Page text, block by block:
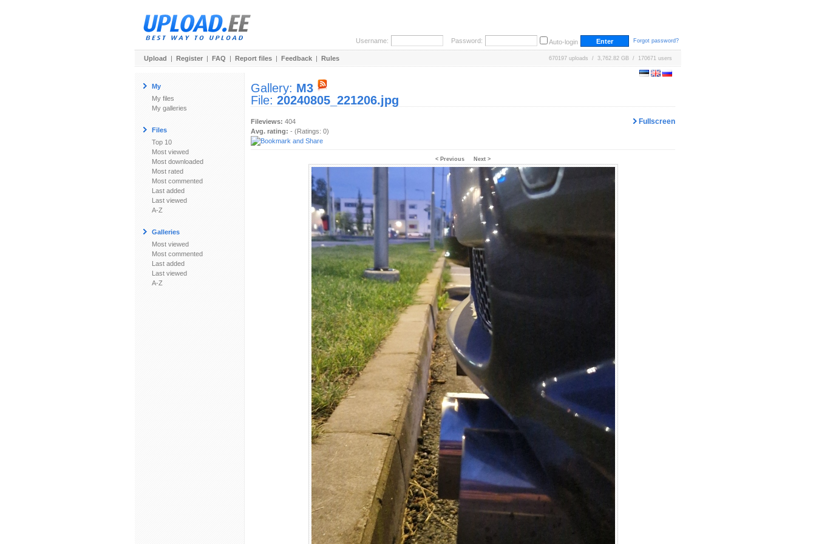
Username: Password: Auto-login Forgot password?
Upload | Register | FAQ | Report files | Feedback | Rules 670197 uploads / 3,762.82 GB / 170671 users
My
My files
My galleries
Files
Top 10
Most viewed
Most downloaded
Most rated
Most commented
Last added
Last viewed
A-Z
Galleries
Most viewed
Most commented
Last added
Last viewed
A-Z
Gallery: M3
File: 20240805_221206.jpg
Fullscreen
Fileviews: 404
Avg. rating: - (Ratings: 0)
< Previous Next >